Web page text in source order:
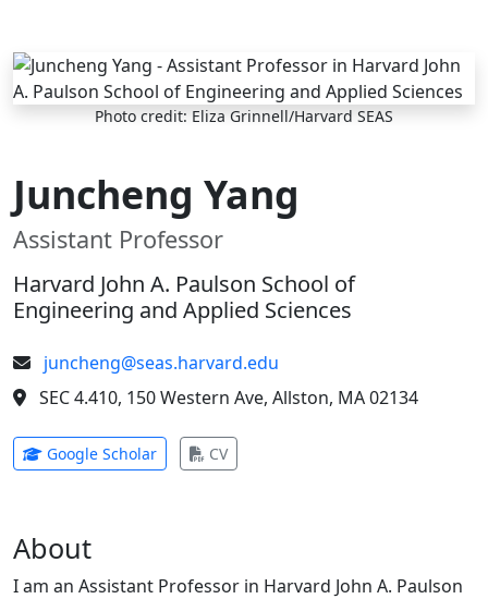
Skip to main content
Photo credit: Eliza Grinnell/Harvard SEAS
Juncheng Yang
Assistant Professor
Harvard John A. Paulson School of
Engineering and Applied Sciences
juncheng@seas.harvard.edu
SEC 4.410, 150 Western Ave, Allston, MA 02134
Google Scholar(opens in new tab)
CV(opens in new tab)
About
I am an Assistant Professor in Harvard John A. Paulson